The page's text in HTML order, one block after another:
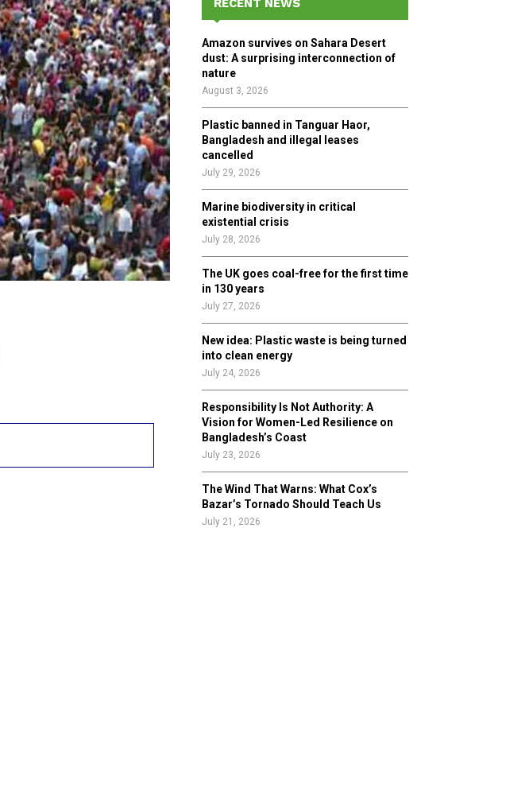
o
r
:
R
RECENT NEWS
Amazon survives on Sahara Desert
dust: A surprising interconnection of
nature
August 3, 2026
Plastic banned in Tanguar Haor,
Bangladesh and illegal leases
cancelled
July 29, 2026
Marine biodiversity in critical
existential crisis
July 28, 2026
The UK goes coal-free for the first time
in 130 years
July 27, 2026
New idea: Plastic waste is being turned
into clean energy
July 24, 2026
Responsibility Is Not Authority: A
Vision for Women-Led Resilience on
Bangladesh’s Coast
July 23, 2026
The Wind That Warns: What Cox’s
Bazar’s Tornado Should Teach Us
July 21, 2026